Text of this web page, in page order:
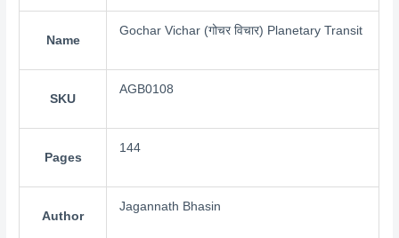
Name
Gochar Vichar (गोचर विचार) Planetary Transit
SKU
AGB0108
Pages
144
Author
Jagannath Bhasin